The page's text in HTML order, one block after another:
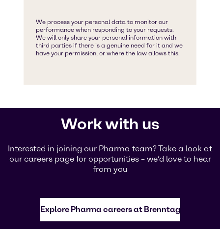
Work with us
Interested in joining our Pharma team? Take a look at
our careers page for opportunities – we’d love to hear
from you
Explore Pharma careers at Brenntag